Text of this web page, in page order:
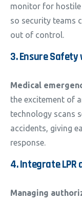
monitor for
so security teams
out of control.
3. Ensure
Medical
the excitement of
technology scans
accidents, giving
response.
4. Integrate LPR
Managing